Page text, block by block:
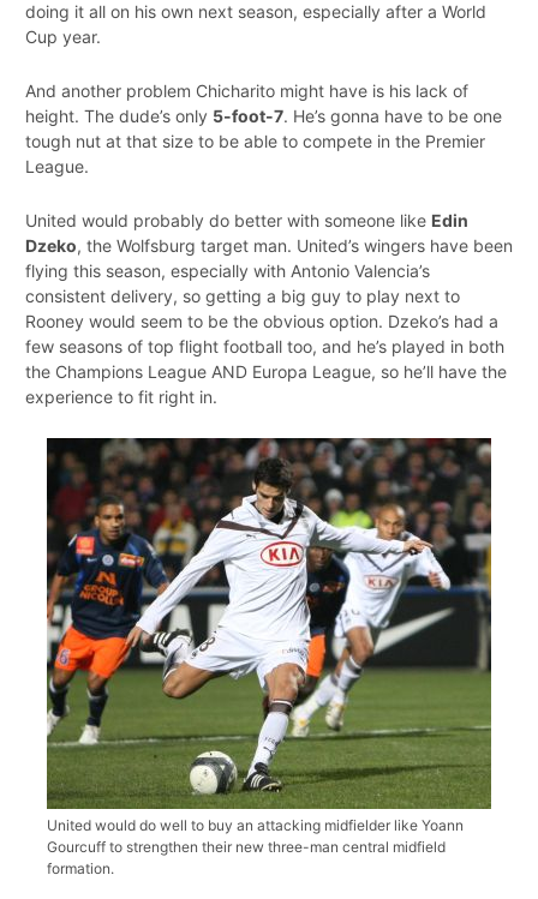
doing it all on his own next season, especially after a World
Cup year.
And another problem Chicharito might have is his lack of
height. The dude’s only 5-foot-7. He’s gonna have to be one
tough nut at that size to be able to compete in the Premier
League.
United would probably do better with someone like Edin
Dzeko, the Wolfsburg target man. United’s wingers have been
flying this season, especially with Antonio Valencia’s
consistent delivery, so getting a big guy to play next to
Rooney would seem to be the obvious option. Dzeko’s had a
few seasons of top flight football too, and he’s played in both
the Champions League AND Europa League, so he’ll have the
experience to fit right in.
United would do well to buy an attacking midfielder like Yoann
Gourcuff to strengthen their new three-man central midfield
formation.